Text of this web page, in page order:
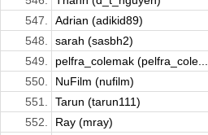
547.
Adrian (adikid89)
548.
sarah (sasbh2)
549.
pelfra_colemak (pelfra_cole...
550.
NuFilm (nufilm)
551.
Tarun (tarun111)
552.
Ray (mray)